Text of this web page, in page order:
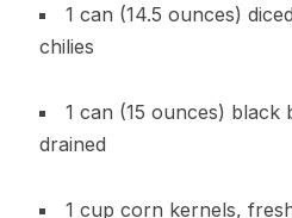
1 can (14.5 ounces)
chilies
1 can (15 ounces) black
drained
1 cup corn kernels,